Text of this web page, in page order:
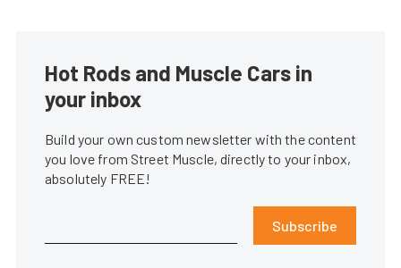
Hot Rods and Muscle Cars in
your inbox
Build your own custom newsletter with the content
you love from Street Muscle, directly to your inbox,
absolutely FREE!
Subscribe